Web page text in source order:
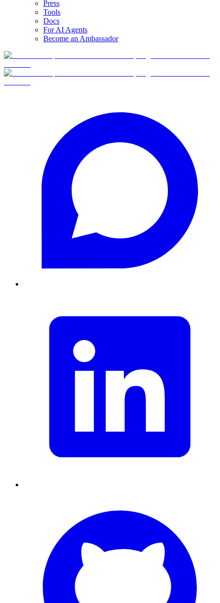
Press
Tools
Docs
For AI Agents
Become an Ambassador